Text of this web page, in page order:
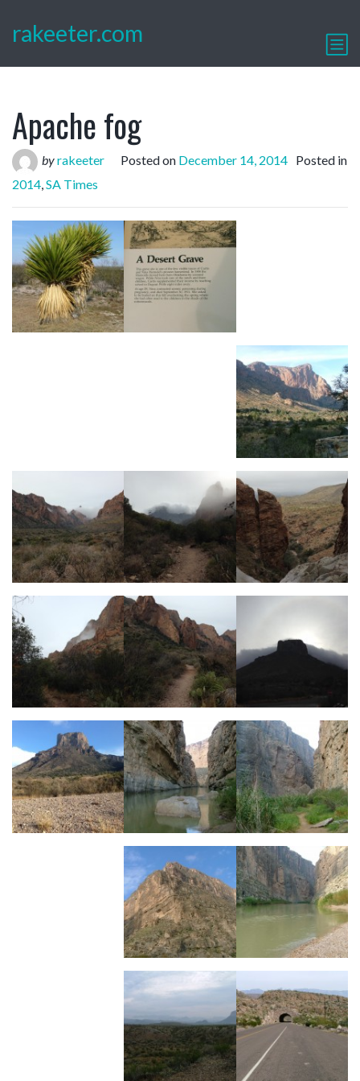
rakeeter.com
Apache fog
byrakeeter Posted on December 14, 2014 Posted in
2014,SA Times